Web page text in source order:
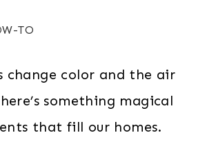
TO
change color and the air
something magical
that fill our homes.